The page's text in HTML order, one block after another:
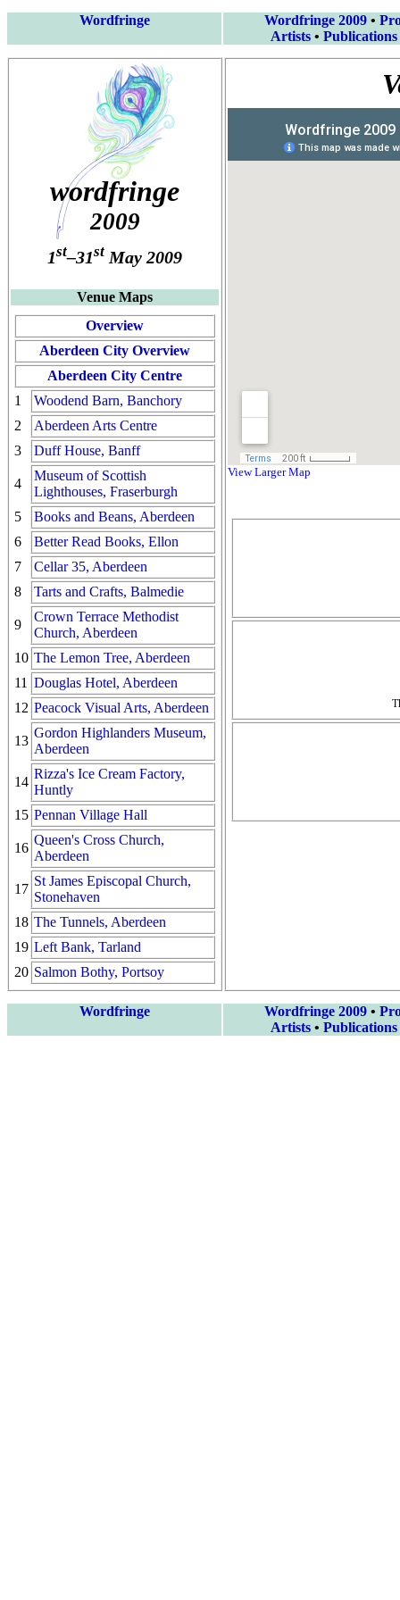
Wordfringe Wordfringe 2009•
Artists• Publications
wordfringe
2009
1st–31st May 2009
Venue Maps
Overview
Aberdeen City Overview
Aberdeen City Centre
1
Woodend Barn, Banchory
2
Aberdeen Arts Centre
3
Duff House, Banff
4
Museum of Scottish
Lighthouses, Fraserburgh
5
Books and Beans, Aberdeen
6
Better Read Books, Ellon
7
Cellar 35, Aberdeen
8
Tarts and Crafts, Balmedie
9
Crown Terrace Methodist
Church, Aberdeen
10 The Lemon Tree, Aberdeen
11 Douglas Hotel, Aberdeen
12 Peacock Visual Arts, Aberdeen
13
Gordon Highlanders Museum,
Aberdeen
14
Rizza's Ice Cream Factory,
Huntly
15 Pennan Village Hall
16
Queen's Cross Church,
Aberdeen
17
St James Episcopal Church,
Stonehaven
18 The Tunnels, Aberdeen
19 Left Bank, Tarland
20 Salmon Bothy, Portsoy
View Larger Map
Wordfringe Wordfringe 2009•
Artists• Publications